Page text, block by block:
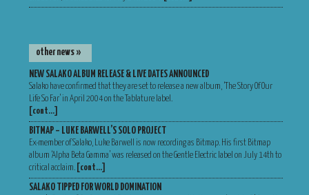
other news »
NEW SALAKO ALBUM RELEASE & LIVE DATES ANNOUNCED
Salako have confirmed that they are set to release a new album, ‘The Story Of Our
Life So Far’ in April 2004 on the Tablature label.
[cont…]
BITMAP – LUKE BARWELL’S SOLO PROJECT
Ex-member of Salako, Luke Barwell is now recording as Bitmap. His first Bitmap
album ‘Alpha Beta Gamma’ was released on the Gentle Electric label on July 14th to
critical acclaim.
[cont…]
SALAKO TIPPED FOR WORLD DOMINATION